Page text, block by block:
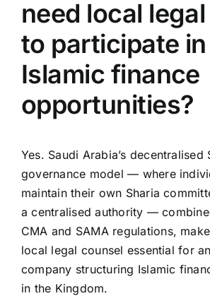
need local
to participate
Islamic finance
opportunities?
Yes. Saudi Arabia’s decentralised
governance model — where
maintain their own Sharia
a centralised authority —
CMA and SAMA regulations,
local legal counsel essential for
company structuring Islamic
in the Kingdom.